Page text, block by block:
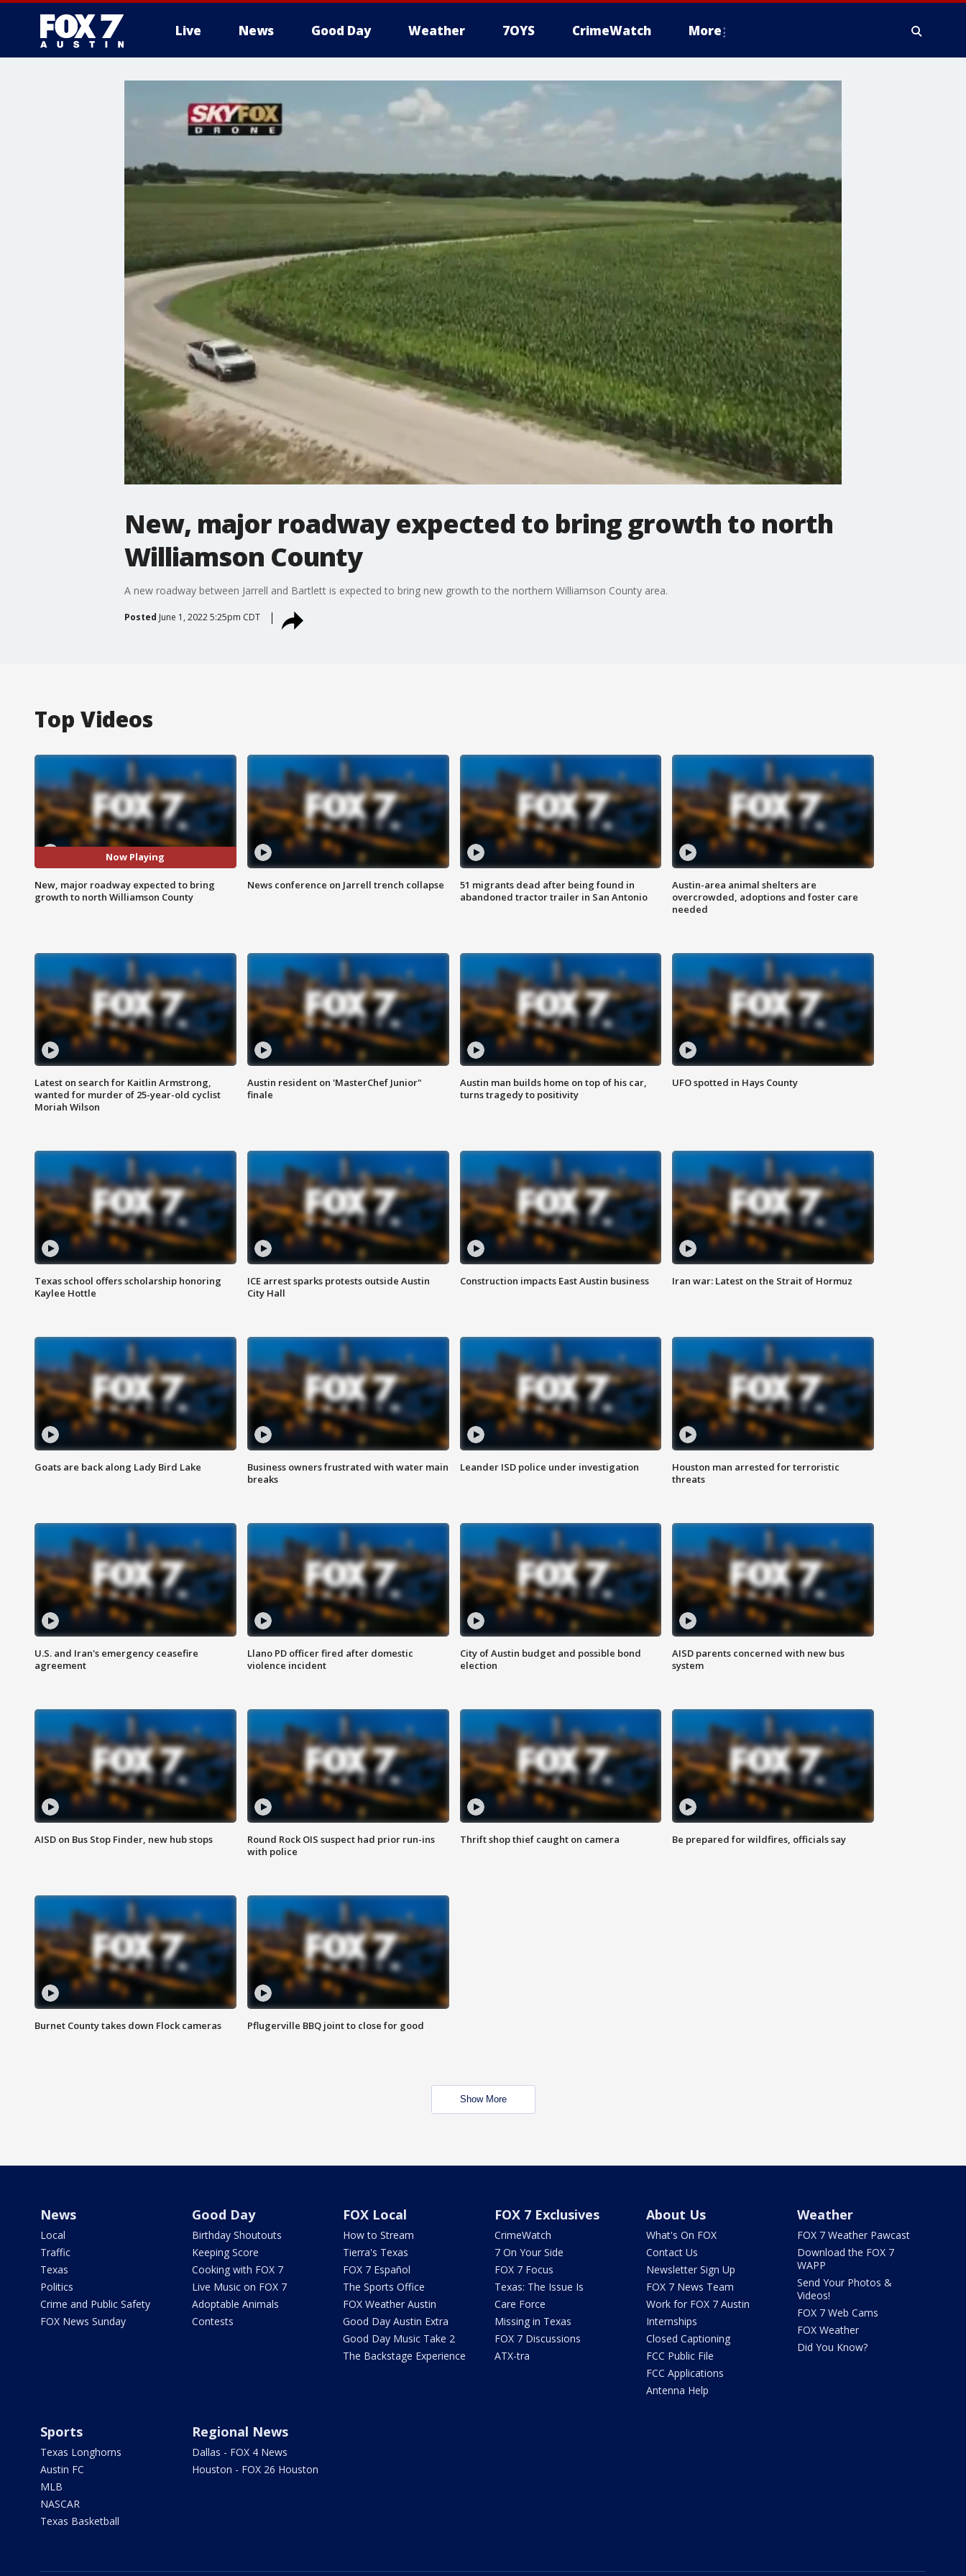
Live News Good Day Weather 7OYS CrimeWatch More
New, major roadway expected to bring growth to north
Williamson County
A new roadway between Jarrell and Bartlett is expected to bring new growth to the northern Williamson County area.
Posted June 1, 2022 5:25pm CDT
Top Videos
Now Playing
New, major roadway expected to bring
growth to north Williamson County
News conference on Jarrell trench collapse
51 migrants dead after being found in
abandoned tractor trailer in San Antonio
Austin-area animal shelters are
overcrowded, adoptions and foster care
needed
Latest on search for Kaitlin Armstrong,
wanted for murder of 25-year-old cyclist
Moriah Wilson
Austin resident on 'MasterChef Junior"
finale
Austin man builds home on top of his car,
turns tragedy to positivity
UFO spotted in Hays County
Texas school offers scholarship honoring
Kaylee Hottle
ICE arrest sparks protests outside Austin
City Hall
Construction impacts East Austin business Iran war: Latest on the Strait of Hormuz
Goats are back along Lady Bird Lake
Business owners frustrated with water main
breaks
Leander ISD police under investigation
Houston man arrested for terroristic
threats
U.S. and Iran's emergency ceasefire
agreement
Llano PD officer fired after domestic
violence incident
City of Austin budget and possible bond
election
AISD parents concerned with new bus
system
AISD on Bus Stop Finder, new hub stops
Round Rock OIS suspect had prior run-ins
with police
Thrift shop thief caught on camera Be prepared for wildfires, officials say
Burnet County takes down Flock cameras Pflugerville BBQ joint to close for good
Show More
News
Local
Traffic
Texas
Politics
Crime and Public Safety
FOX News Sunday
Good Day
Birthday Shoutouts
Keeping Score
Cooking with FOX 7
Live Music on FOX 7
Adoptable Animals
Contests
FOX Local
How to Stream
Tierra's Texas
FOX 7 Español
The Sports Office
FOX Weather Austin
Good Day Austin Extra
Good Day Music Take 2
The Backstage Experience
FOX 7 Exclusives
CrimeWatch
7 On Your Side
FOX 7 Focus
Texas: The Issue Is
Care Force
Missing in Texas
FOX 7 Discussions
ATX-tra
About Us
What's On FOX
Contact Us
Newsletter Sign Up
FOX 7 News Team
Work for FOX 7 Austin
Internships
Closed Captioning
FCC Public File
FCC Applications
Antenna Help
Weather
FOX 7 Weather Pawcast
Download the FOX 7
WAPP
Send Your Photos &
Videos!
FOX 7 Web Cams
FOX Weather
Did You Know?
Sports
Texas Longhorns
Austin FC
MLB
NASCAR
Texas Basketball
Regional News
Dallas - FOX 4 News
Houston - FOX 26 Houston